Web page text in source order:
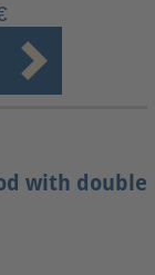
with double